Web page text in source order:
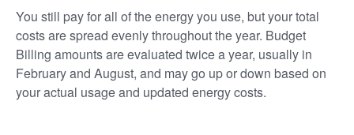
You still pay for all of the energy you use, but your total
costs are spread evenly throughout the year. Budget
Billing amounts are evaluated twice a year, usually in
February and August, and may go up or down based on
your actual usage and updated energy costs.